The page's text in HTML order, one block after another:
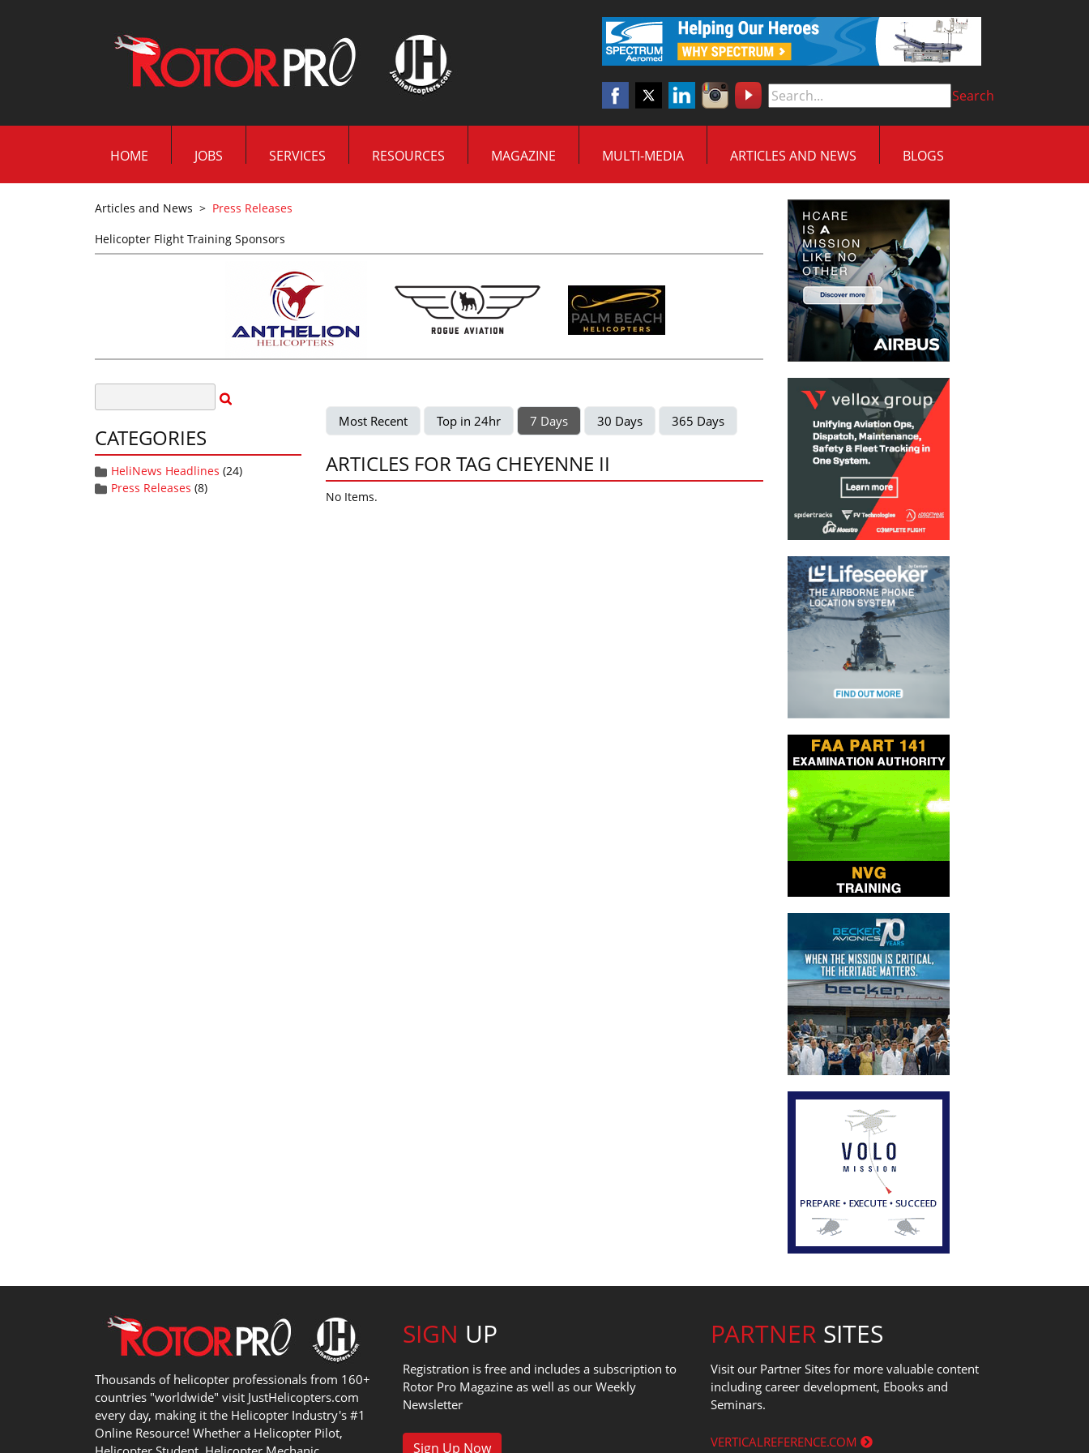
Search
HOME JOBS SERVICES RESOURCES MAGAZINE MULTI-MEDIA ARTICLES AND NEWS BLOGS
Articles and News > Press Releases
Helicopter Flight Training Sponsors
CATEGORIES
HeliNews Headlines (24)
Press Releases (8)
Most Recent Top in 24hr 7 Days 30 Days 365 Days
ARTICLES FOR TAG CHEYENNE II
No Items.
Thousands of helicopter professionals from 160+
countries "worldwide" visit JustHelicopters.com
every day, making it the Helicopter Industry's #1
Online Resource! Whether a Helicopter Pilot,
SIGN UP
Registration is free and includes a subscription to
Rotor Pro Magazine as well as our Weekly
Newsletter
Sign Up Now
PARTNER SITES
Visit our Partner Sites for more valuable content
including career development, Ebooks and
Seminars.
VERTICALREFERENCE.COM